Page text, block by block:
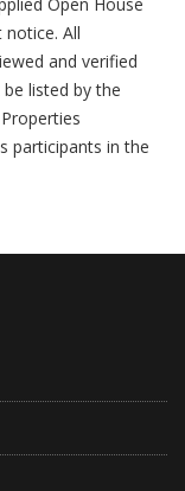
All
and verified
listed by the
participants in the